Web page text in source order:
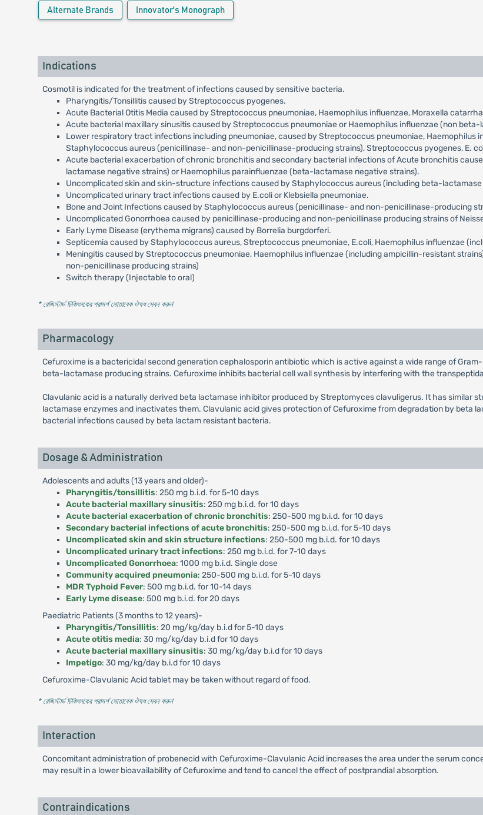
Alternate Brands Innovator's Monograph
Indications
Cosmotil is indicated for the treatment of infections caused by sensitive bacteria.
Pharyngitis/Tonsillitis caused by Streptococcus pyogenes.
Acute Bacterial Otitis Media caused by Streptococcus pneumoniae, Haemophilus influenzae, Moraxella
Acute bacterial maxillary sinusitis caused by Streptococcus pneumoniae or Haemophilus influenzae (non
Lower respiratory tract infections including pneumoniae, caused by Streptococcus pneumoniae, Haemophilus
Staphylococcus aureus (penicillinase- and non-penicillinase-producing strains), Streptococcus pyogenes, E.
Acute bacterial exacerbation of chronic bronchitis and secondary bacterial infections of Acute bronchitis
lactamase negative strains) or Haemophilus parainfluenzae (beta-lactamase negative strains).
Uncomplicated skin and skin-structure infections caused by Staphylococcus aureus (including beta-
Uncomplicated urinary tract infections caused by E.coli or Klebsiella pneumoniae.
Bone and Joint Infections caused by Staphylococcus aureus (penicillinase- and non-penicillinase-producing
Uncomplicated Gonorrhoea caused by penicillinase-producing and non-penicillinase producing strains of
Early Lyme Disease (erythema migrans) caused by Borrelia burgdorferi.
Septicemia caused by Staphylococcus aureus, Streptococcus pneumoniae, E.coli, Haemophilus influenzae
Meningitis caused by Streptococcus pneumoniae, Haemophilus influenzae (including ampicillin-resistant
non-penicillinase producing strains)
Switch therapy (Injectable to oral)
* রেজিস্টার্ড চিকিৎসকের পরামর্শ মোতাবেক ঔষধ সেবন করুন'
Pharmacology
Cefuroxime is a bactericidal second generation cephalosporin antibiotic which is active against a wide range of
beta-lactamase producing strains. Cefuroxime inhibits bacterial cell wall synthesis by interfering with the
Clavulanic acid is a naturally derived beta lactamase inhibitor produced by Streptomyces clavuligerus. It has similar
lactamase enzymes and inactivates them. Clavulanic acid gives protection of Cefuroxime from degradation by beta
bacterial infections caused by beta lactam resistant bacteria.
Dosage & Administration
Adolescents and adults (13 years and older)-
Pharyngitis/tonsillitis: 250 mg b.i.d. for 5-10 days
Acute bacterial maxillary sinusitis: 250 mg b.i.d. for 10 days
Acute bacterial exacerbation of chronic bronchitis: 250-500 mg b.i.d. for 10 days
Secondary bacterial infections of acute bronchitis: 250-500 mg b.i.d. for 5-10 days
Uncomplicated skin and skin structure infections: 250-500 mg b.i.d. for 10 days
Uncomplicated urinary tract infections: 250 mg b.i.d. for 7-10 days
Uncomplicated Gonorrhoea: 1000 mg b.i.d. Single dose
Community acquired pneumonia: 250-500 mg b.i.d. for 5-10 days
MDR Typhoid Fever: 500 mg b.i.d. for 10-14 days
Early Lyme disease: 500 mg b.i.d. for 20 days
Paediatric Patients (3 months to 12 years)-
Pharyngitis/Tonsillitis: 20 mg/kg/day b.i.d for 5-10 days
Acute otitis media: 30 mg/kg/day b.i.d for 10 days
Acute bacterial maxillary sinusitis: 30 mg/kg/day b.i.d for 10 days
Impetigo: 30 mg/kg/day b.i.d for 10 days
Cefuroxime-Clavulanic Acid tablet may be taken without regard of food.
* রেজিস্টার্ড চিকিৎসকের পরামর্শ মোতাবেক ঔষধ সেবন করুন'
Interaction
Concomitant administration of probenecid with Cefuroxime-Clavulanic Acid increases the area under the serum
may result in a lower bioavailability of Cefuroxime and tend to cancel the effect of postprandial absorption.
Contraindications